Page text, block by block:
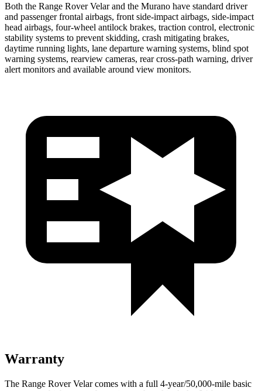
Both the Range Rover Velar and the Murano have standard driver
and passenger frontal airbags, front side-impact airbags, side-impact
head airbags, four-wheel antilock brakes, traction control, electronic
stability systems to prevent skidding, crash mitigating brakes,
daytime running lights, lane departure warning systems, blind spot
warning systems, rearview cameras, rear cross-path warning, driver
alert monitors and available around view monitors.
Warranty
The Range Rover Velar comes with a full 4-year/50,000-mile basic